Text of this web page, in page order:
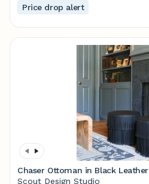
Price drop alert
Chaser Ottoman in Black Leather
Scout Design Studio